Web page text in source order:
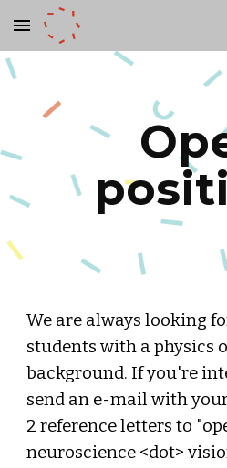
Skip to main content
We are always looking
students with a physics
background. If you're
send an e-mail with
2 reference letters to
neuroscience <dot>